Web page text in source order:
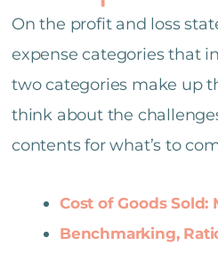
On the profit and loss
expense categories that
two categories make up
think about the
contents for what’s to
Cost of Goods
Benchmarking,